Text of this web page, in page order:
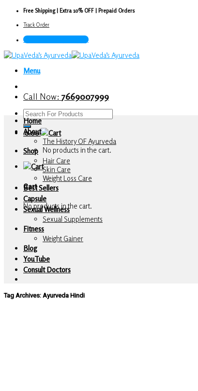
content
Free Shipping | Extra 10% OFF | Prepaid Orders
Track Order
Call Now : 7669007999
Menu
Call Now: 7669007999
Search
for:
0.00
No products in the cart.
Cart
No products in the cart.
Home
About
The History OF Ayurveda
Shop
Hair Care
Skin Care
Weight Loss Care
Best Sellers
Capsule
Sexual Wellness
Sexual Supplements
Fitness
Weight Gainer
Blog
YouTube
Consult Doctors
Tag Archives:Ayurveda Hindi